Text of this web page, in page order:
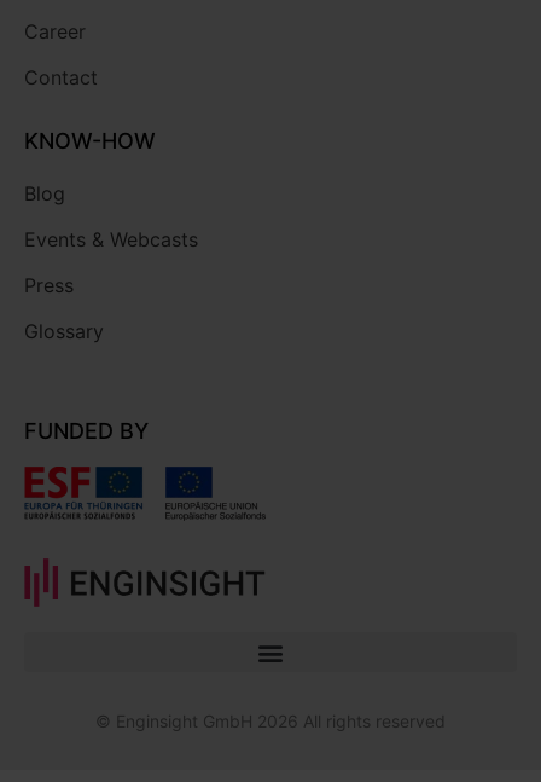
Career
Contact
KNOW-HOW
Blog
Events & Webcasts
Press
Glossary
FUNDED BY
© Enginsight GmbH 2026 All rights reserved